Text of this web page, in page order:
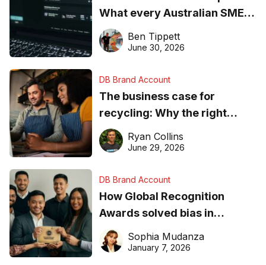
What every Australian SME
needs to know about getting
found online in 2026
Ben Tippett
June 30, 2026
DB Brand Account
The business case for
recycling: Why the right
equipment matters
Ryan Collins
June 29, 2026
DB Brand Account
How Global Recognition
Awards solved bias in
business recognition
Sophia Mudanza
January 7, 2026